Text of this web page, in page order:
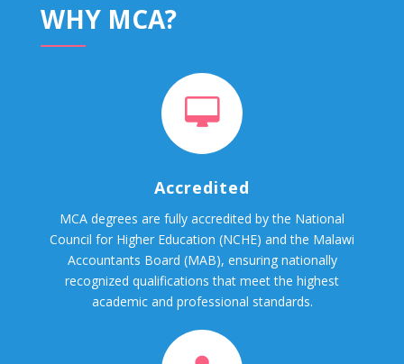
WHY MCA?
Accredited
MCA degrees are fully accredited by the National
Council for Higher Education (NCHE) and the Malawi
Accountants Board (MAB), ensuring nationally
recognized qualifications that meet the highest
academic and professional standards.